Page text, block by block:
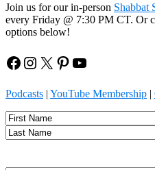
Join us for our in-person Shabbat
every Friday @ 7:30 PM CT. Or
options below!
Facebook
Instagram
X Pinterest
YouTube
Podcasts | YouTube Membership |
Name
First